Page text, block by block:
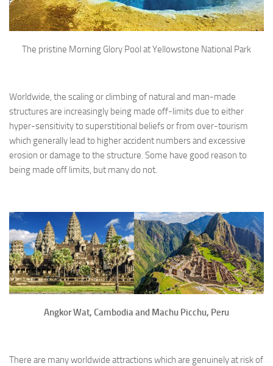
The pristine Morning Glory Pool at Yellowstone National Park
Worldwide, the scaling or climbing of natural and man-made
structures are increasingly being made off-limits due to either
hyper-sensitivity to superstitional beliefs or from over-tourism
which generally lead to higher accident numbers and excessive
erosion or damage to the structure. Some have good reason to
being made off limits, but many do not.
Angkor Wat, Cambodia and Machu Picchu, Peru
There are many worldwide attractions which are genuinely at risk of